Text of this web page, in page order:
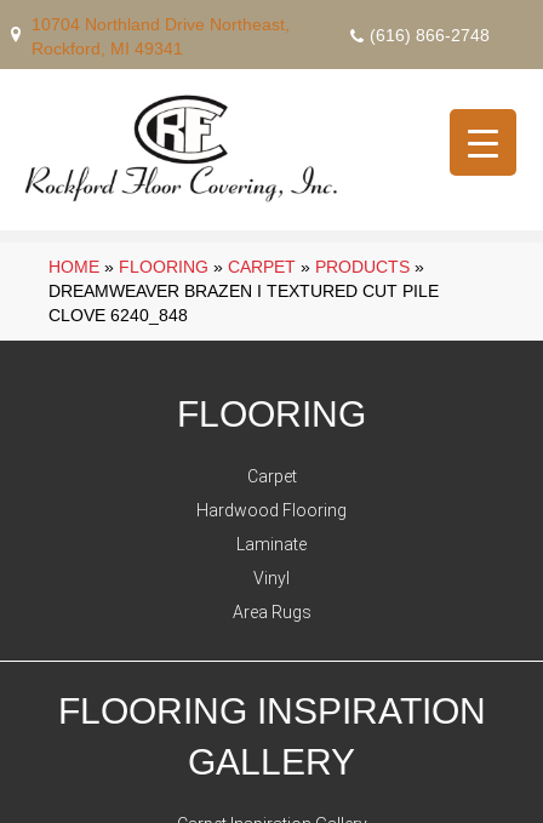
10704 Northland Drive Northeast,
Rockford, MI 49341
(616) 866-2748
HOME » FLOORING » CARPET » PRODUCTS »
DREAMWEAVER BRAZEN I TEXTURED CUT PILE
CLOVE 6240_848
FLOORING
Carpet
Hardwood Flooring
Laminate
Vinyl
Area Rugs
FLOORING INSPIRATION
GALLERY